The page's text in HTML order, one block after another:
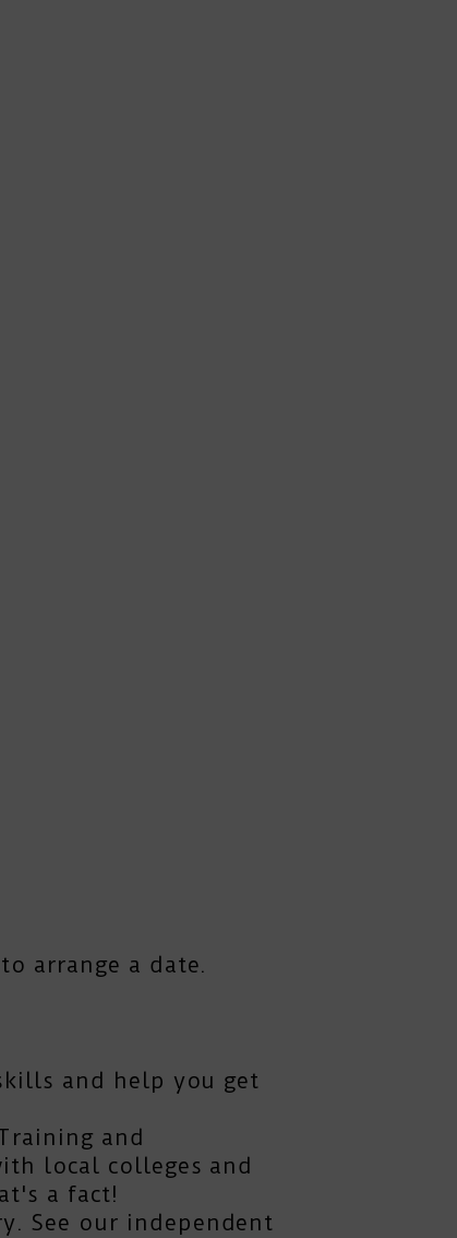
arrange a date.
and help you get
and
local colleges and
a fact!
See our independent